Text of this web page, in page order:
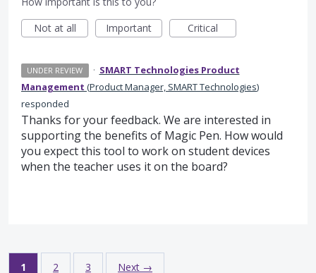
Not at all
Important Critical
UNDER REVIEW · SMART Technologies Product
Management (Product Manager, SMART Technologies)
responded
Thanks for your feedback. We are interested in
supporting the benefits of Magic Pen. How would
you expect this tool to work on student devices
when the teacher uses it on the board?
1 2 3 Next →